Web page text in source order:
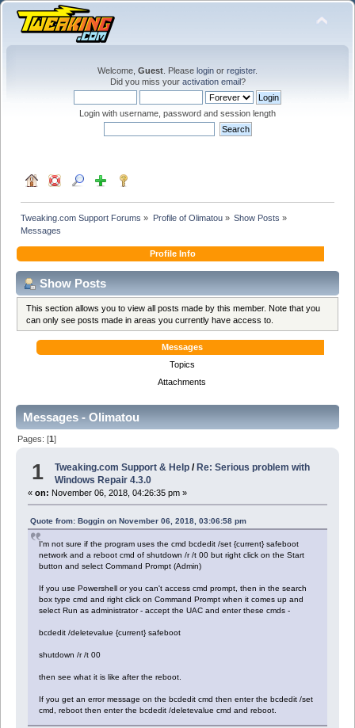
Welcome, Guest . Please login or register.
Did you miss your activation email?
Login with username, password and session length
Tweaking.com Support Forums » Profile of Olimatou» Show Posts »
Messages
Profile Info
Show Posts
This section allows you to view all posts made by this member. Note that you
can only see posts made in areas you currently have access to.
Messages
Topics
Attachments
Messages - Olimatou
Pages: [1]
1 Tweaking.com Support & Help / Re: Serious problem with
Windows Repair 4.3.0
« on: November 06, 2018, 04:26:35 pm »
Quote from: Boggin on November 06, 2018, 03:06:58 pm
I'm not sure if the program uses the cmd bcdedit /set {current} safeboot
network and a reboot cmd of shutdown /r /t 00 but right click on the Start
button and select Command Prompt (Admin)
If you use Powershell or you can't access cmd prompt, then in the search
box type cmd and right click on Command Prompt when it comes up and
select Run as administrator - accept the UAC and enter these cmds -
bcdedit /deletevalue {current} safeboot
shutdown /r /t 00
then see what it is like after the reboot.
If you get an error message on the bcdedit cmd then enter the bcdedit /set
cmd, reboot then enter the bcdedit /deletevalue cmd and reboot.